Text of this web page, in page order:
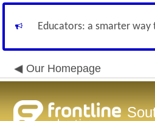
Educators: a smarter
Our Homepage